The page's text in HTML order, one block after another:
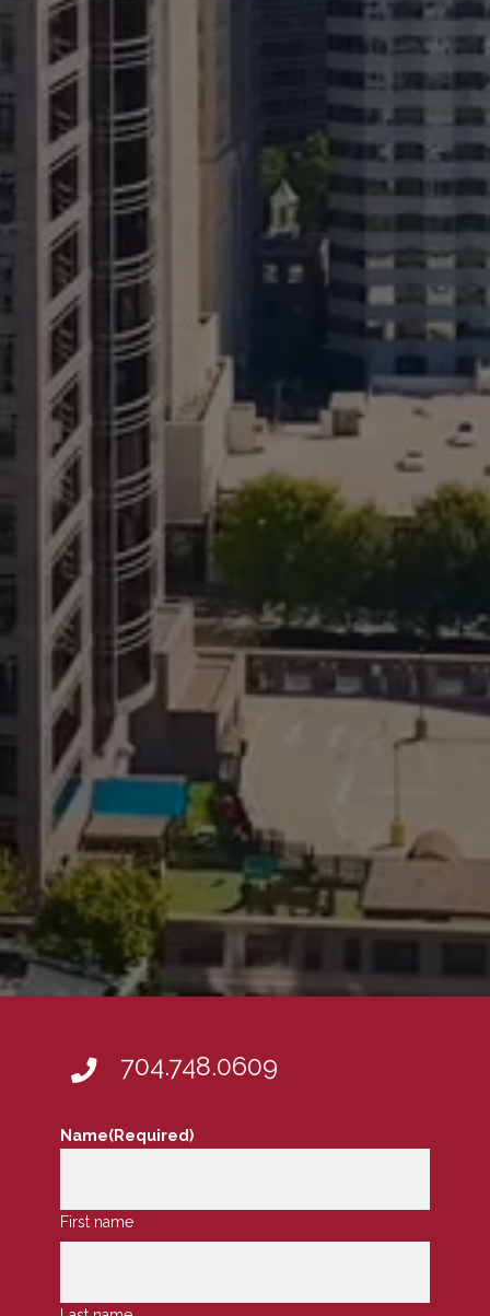
704.748.0609
Name(Required)
First name